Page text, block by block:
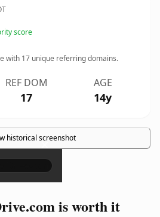
score
with 17 unique referring domains.
REF DOM
17
AGE
14y
historical screenshot
×
is worth it